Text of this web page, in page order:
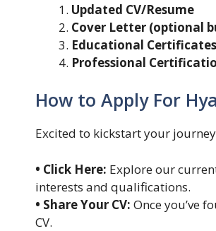
Updated CV/Resume
Cover Letter (optional
Educational Certificates
Professional
How to Apply For
Excited to kickstart your
• Click Here: Explore our
interests and qualifications.
• Share Your CV: Once you’ve
CV.